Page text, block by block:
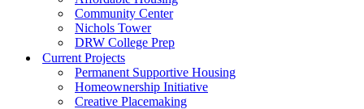
Community Center
Nichols Tower
DRW College Prep
Current Projects
Permanent Supportive Housing
Homeownership Initiative
Creative Placemaking